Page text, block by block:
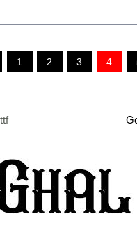
1 2 3 4
ttf